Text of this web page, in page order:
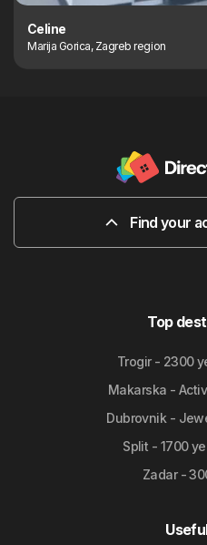
Celine
Marija Gorica, Zagreb region
Find your
Top
Trogir - 2300
Makarska -
Dubrovnik -
Split - 1700
Zadar -